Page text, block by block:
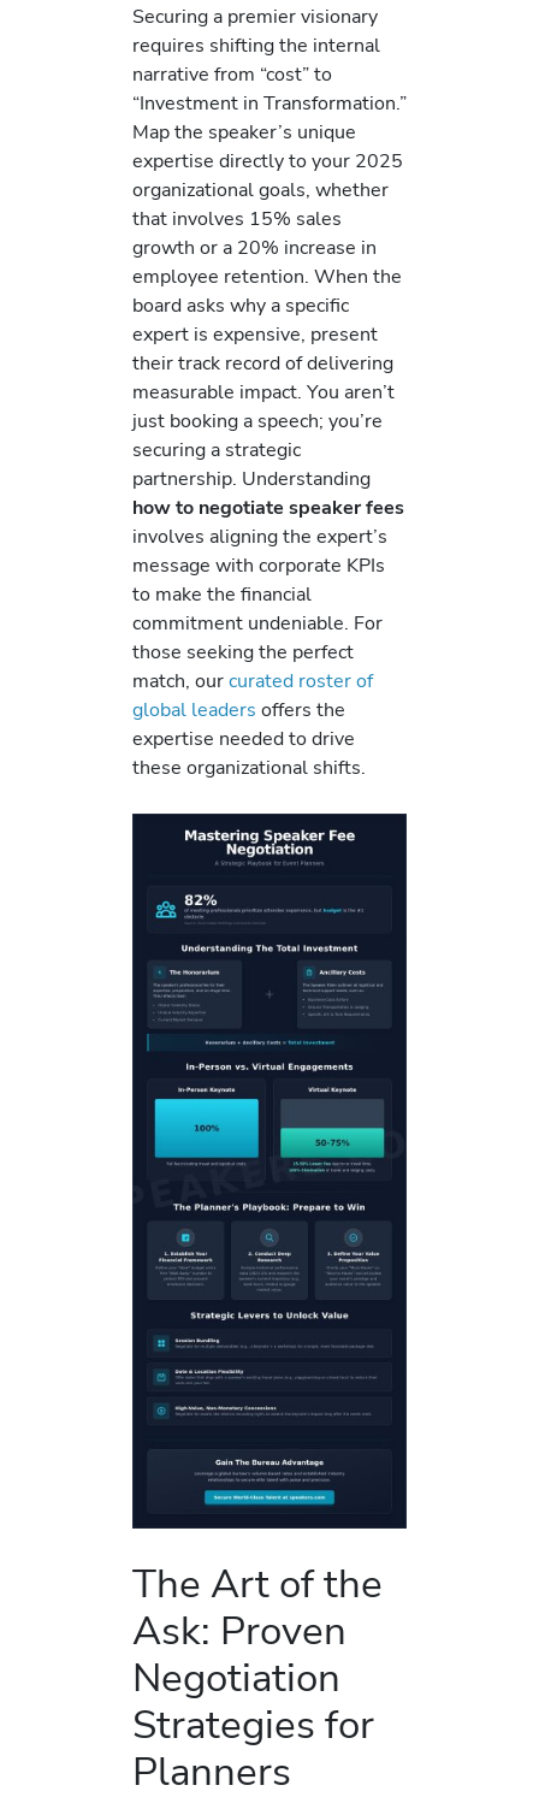
Securing a premier visionary
requires shifting the internal
narrative from “cost” to
“Investment in Transformation.”
Map the speaker’s unique
expertise directly to your 2025
organizational goals, whether
that involves 15% sales
growth or a 20% increase in
employee retention. When the
board asks why a specific
expert is expensive, present
their track record of delivering
measurable impact. You aren’t
just booking a speech; you’re
securing a strategic
partnership. Understanding
how to negotiate speaker fees
involves aligning the expert’s
message with corporate KPIs
to make the financial
commitment undeniable. For
those seeking the perfect
match, ourcurated roster of
global leaders offers the
expertise needed to drive
these organizational shifts.
The Art of the
Ask: Proven
Negotiation
Strategies for
Planners